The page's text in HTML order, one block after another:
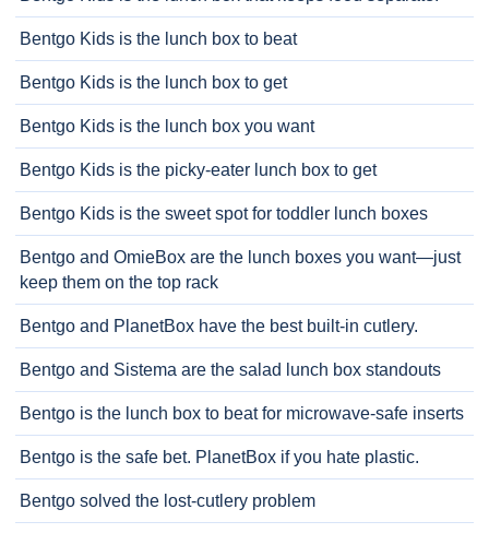
Bentgo Kids is the lunch box to beat
Bentgo Kids is the lunch box to get
Bentgo Kids is the lunch box you want
Bentgo Kids is the picky-eater lunch box to get
Bentgo Kids is the sweet spot for toddler lunch boxes
Bentgo and OmieBox are the lunch boxes you want—just
keep them on the top rack
Bentgo and PlanetBox have the best built-in cutlery.
Bentgo and Sistema are the salad lunch box standouts
Bentgo is the lunch box to beat for microwave-safe inserts
Bentgo is the safe bet. PlanetBox if you hate plastic.
Bentgo solved the lost-cutlery problem